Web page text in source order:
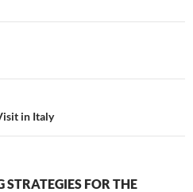
in Italy
FOR THE